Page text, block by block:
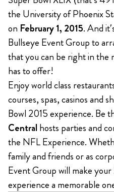
the University of Phoenix
on February 1, 2015. And
Bullseye Event Group to
that you can be right in the
has to offer!
Enjoy world class
courses, spas, casinos and
Bowl 2015 experience. Be
Centralhosts parties and
the NFL Experience.
family and friends or as
Event Group will make
experience a memorable